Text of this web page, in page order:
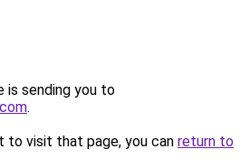
is sending you to
.
to visit that page, you can return to